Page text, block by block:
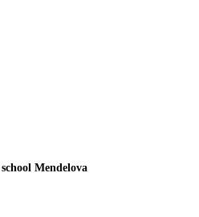
Mendelova